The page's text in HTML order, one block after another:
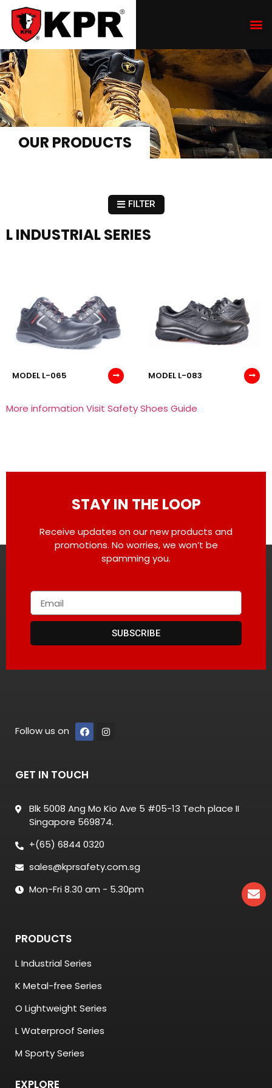
OUR PRODUCTS
FILTER
L INDUSTRIAL SERIES
MODEL L-065 MODEL L-083
More information Visit Safety Shoes Guide
STAY IN THE LOOP
Receive updates on our new products and
promotions. No worries, we won’t be
spamming you.
SUBSCRIBE
Follow us on
GET IN TOUCH
Blk 5008 Ang Mo Kio Ave 5 #05-13 Tech place II
Singapore 569874.
+(65) 6844 0320
sales@kprsafety.com.sg
Mon-Fri 8.30 am - 5.30pm
PRODUCTS
L Industrial Series
K Metal-free Series
O Lightweight Series
L Waterproof Series
M Sporty Series
EXPLORE